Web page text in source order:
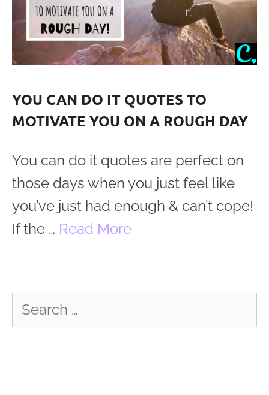
YOU CAN DO IT QUOTES TO
MOTIVATE YOU ON A ROUGH DAY
You can do it quotes are perfect on
those days when you just feel like
you’ve just had enough & can’t cope!
If the … Read More
for: